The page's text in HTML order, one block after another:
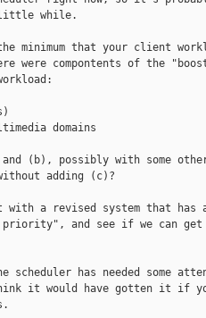
while.
minimum that your client
were compontents of the
domains
(b), possibly with some
adding (c)?
a revised system that has
priority", and see if we can
scheduler has needed some
it would have gotten it if